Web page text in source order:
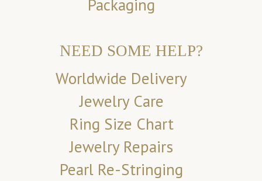
Packaging
NEED SOME HELP?
Worldwide Delivery
Jewelry Care
Ring Size Chart
Jewelry Repairs
Pearl Re-Stringing